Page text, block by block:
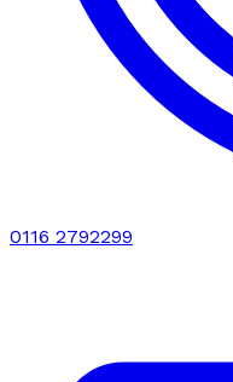
0116 2792299